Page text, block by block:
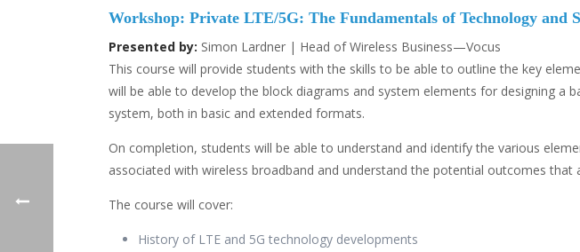
Workshop: Private LTE/5G: The Fundamentals of Technology and
Presented by: Simon Lardner | Head of Wireless Business—Vocus
This course will provide students with the skills to be able to outline the key
will be able to develop the block diagrams and system elements for designing
system, both in basic and extended formats.
On completion, students will be able to understand and identify the various
associated with wireless broadband and understand the potential outcomes
The course will cover:
History of LTE and 5G technology developments